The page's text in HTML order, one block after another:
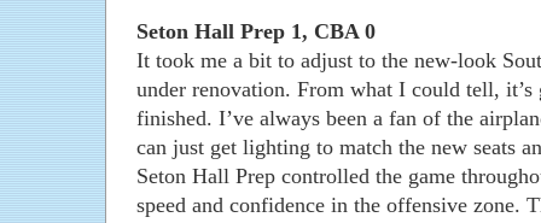
Seton Hall Prep 1, CBA 0
It took me a bit to adjust to the new-look
under renovation. From what I could tell, it’s
finished. I’ve always been a fan of the
can just get lighting to match the new seats
Seton Hall Prep controlled the game
speed and confidence in the offensive zone.